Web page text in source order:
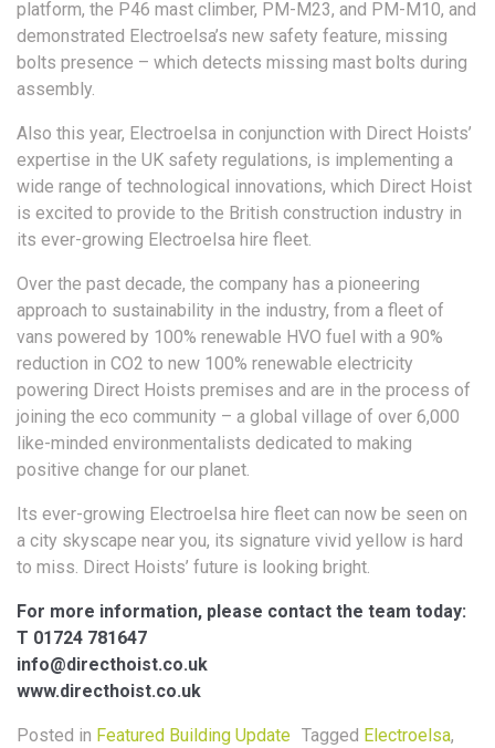
platform, the P46 mast climber, PM-M23, and PM-M10, and
demonstrated Electroelsa’s new safety feature, missing
bolts presence – which detects missing mast bolts during
assembly.
Also this year, Electroelsa in conjunction with Direct Hoists’
expertise in the UK safety regulations, is implementing a
wide range of technological innovations, which Direct Hoist
is excited to provide to the British construction industry in
its ever-growing Electroelsa hire fleet.
Over the past decade, the company has a pioneering
approach to sustainability in the industry, from a fleet of
vans powered by 100% renewable HVO fuel with a 90%
reduction in CO2 to new 100% renewable electricity
powering Direct Hoists premises and are in the process of
joining the eco community – a global village of over 6,000
like-minded environmentalists dedicated to making
positive change for our planet.
Its ever-growing Electroelsa hire fleet can now be seen on
a city skyscape near you, its signature vivid yellow is hard
to miss. Direct Hoists’ future is looking bright.
For more information, please contact the team today:
T 01724 781647
info@directhoist.co.uk
www.directhoist.co.uk
Posted in Featured Building Update Tagged Electroelsa,